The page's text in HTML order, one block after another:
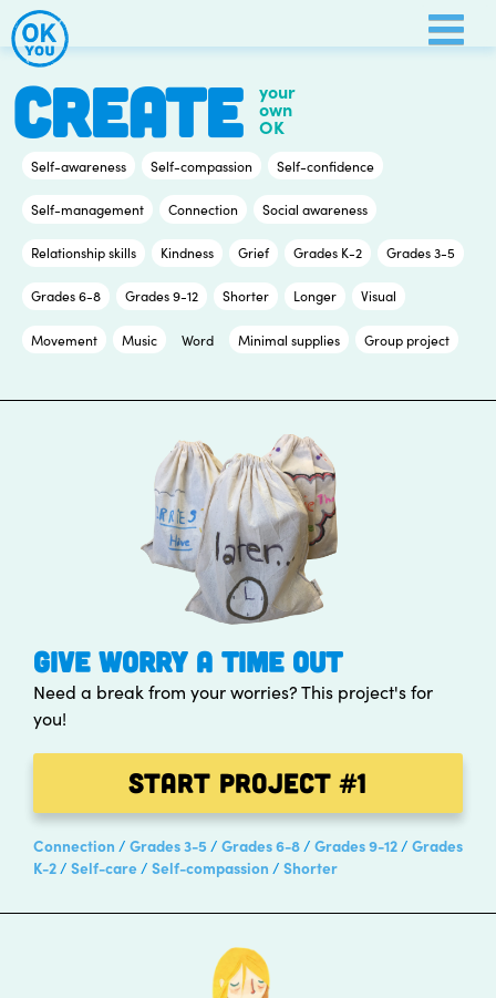
Skip
to
content
CREATE your
own
OK
Self-awareness Self-compassion Self-confidence
Self-management Connection Social awareness
Relationship skills Kindness Grief Grades K-2 Grades 3-5
Grades 6-8 Grades 9-12 Shorter Longer Visual
Movement Music Word Minimal supplies Group project
GIVE WORRY A TIME OUT
Need a break from your worries? This project's for
you!
Start Project#1
Connection Grades 3-5 Grades 6-8 Grades 9-12
Grades
K-2
Self-care Self-compassion Shorter